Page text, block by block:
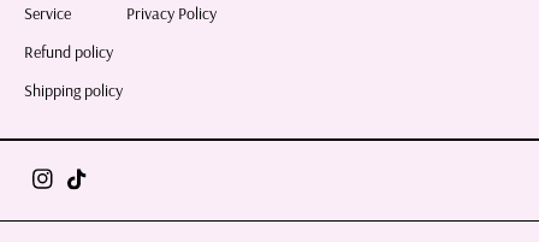
Service
Refund policy
Shipping policy
Privacy Policy